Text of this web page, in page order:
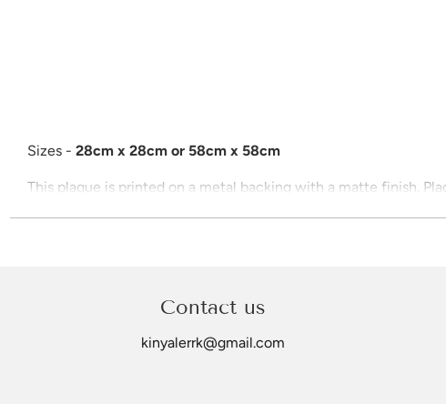
Sizes - 28cm x 28cm or 58cm x 58cm
This plaque is printed on a metal backing with a matte finish.
Price includes postage
Please allow up to 21 days for delivery.
For any bulk orders please email Kinyalerrk@gmail.com
Contact us
kinyalerrk@gmail.com